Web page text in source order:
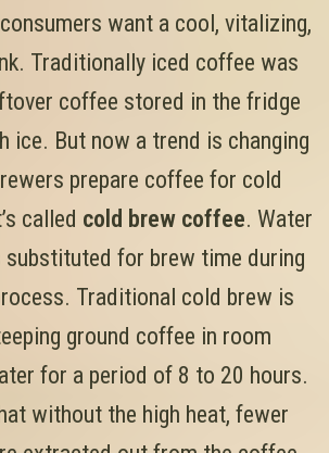
want a cool, vitalizing,
Traditionally iced coffee was
coffee stored in the fridge
ice. But now a trend is changing
prepare coffee for cold
called cold brew coffee. Water
substituted for brew time during
Traditional cold brew is
ground coffee in room
for a period of 8 to 20 hours.
without the high heat, fewer